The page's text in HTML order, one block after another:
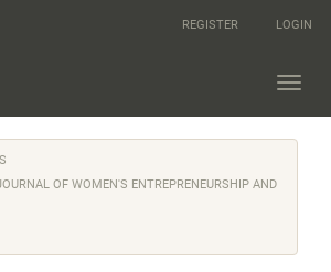
REGISTER LOGIN
OF WOMEN'S ENTREPRENEURSHIP AND